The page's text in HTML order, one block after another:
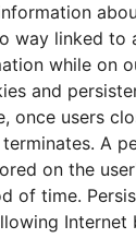
way linked to
while on
and
once users
A
on the
of time.
Internet